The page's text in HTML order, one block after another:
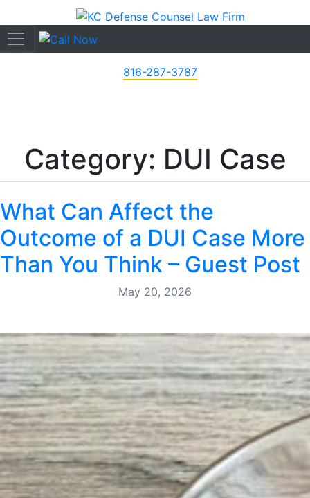
816-287-3787
Category: DUI Case
What Can Affect the
Outcome of a DUI Case More
Than You Think – Guest Post
May 20, 2026